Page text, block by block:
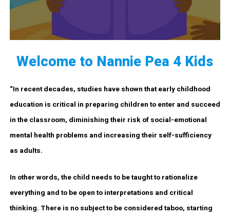
Welcome to Nannie Pea 4 Kids
“In recent decades, studies have shown that early childhood
education is critical in preparing children to enter and succeed
in the classroom, diminishing their risk of social-emotional
mental health problems and increasing their self-sufficiency
as adults.
In other words, the child needs to be taught to rationalize
everything and to be open to interpretations and critical
thinking. There is no subject to be considered taboo, starting